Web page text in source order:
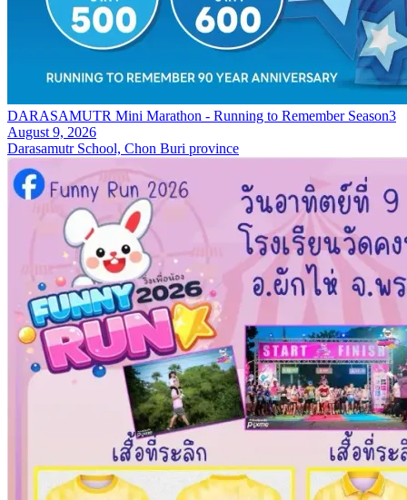
DARASAMUTR Mini Marathon - Running to Remember Season3
August 9, 2026
Darasamutr School, Chon Buri province